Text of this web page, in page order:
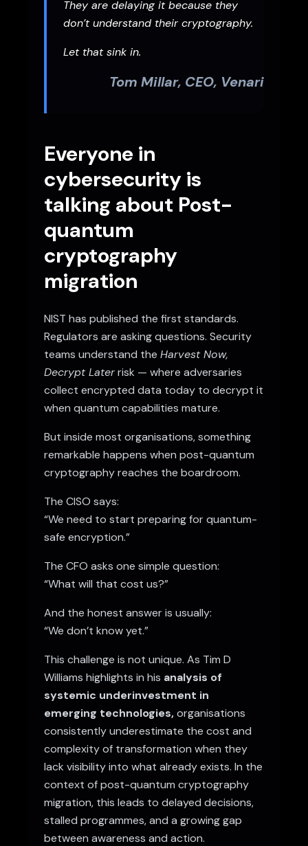
They are delaying it because they
don’t understand their cryptography.
Let that sink in.
Tom Millar, CEO, Venari
Everyone in
cybersecurity is
talking about Post-
quantum
cryptography
migration
NIST has published the first standards.
Regulators are asking questions. Security
teams understand the Harvest Now,
Decrypt Laterrisk — where adversaries
collect encrypted data today to decrypt it
when quantum capabilities mature.
But inside most organisations, something
remarkable happens when post-quantum
cryptography reaches the boardroom.
The CISO says:
“We need to start preparing for quantum-
safe encryption.”
The CFO asks one simple question:
“What will that cost us?”
And the honest answer is usually:
“We don’t know yet.”
This challenge is not unique. As Tim D
Williams highlights in his analysis of
systemic underinvestment in
emerging technologies,organisations
consistently underestimate the cost and
complexity of transformation when they
lack visibility into what already exists. In the
context of post-quantum cryptography
migration, this leads to delayed decisions,
stalled programmes, and a growing gap
between awareness and action.